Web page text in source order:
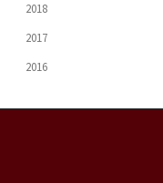
2018
2017
2016